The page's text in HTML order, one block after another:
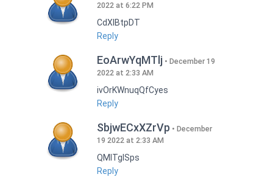
2022 at 6:22 PM
CdXlBtpDT
Reply
EoArwYqMTlj
December 19
2022 at 2:33 AM
ivOrKWnuqQfCyes
Reply
SbjwECxXZrVp
December
19 2022 at 2:33 AM
QMlTgISps
Reply